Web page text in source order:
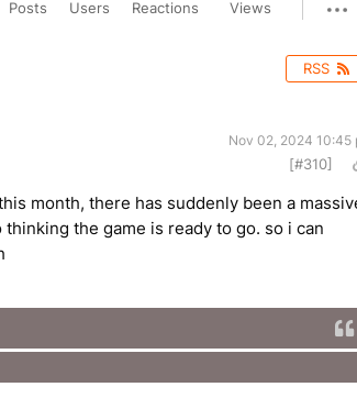
Posts Users Reactions Views
RSS
Nov 02, 2024 10:45
[#310]
month, there has suddenly been a
the game is ready to go. so i can